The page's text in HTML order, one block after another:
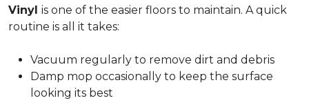
Vinyl is one of the easier floors to maintain. A quick
routine is all it takes:
Vacuum regularly to remove dirt and debris
Damp mop occasionally to keep the surface
looking its best